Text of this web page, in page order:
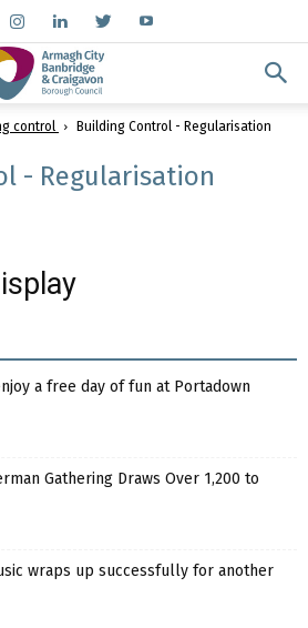
control
Building Control - Regularisation
- Regularisation
a free day of fun at Portadown
Gathering Draws Over 1,200 to
wraps up successfully for another